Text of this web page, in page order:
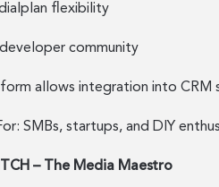
flexibility
developer community
allows integration into CRM
SMBs, startups, and DIY
– The Media Maestro